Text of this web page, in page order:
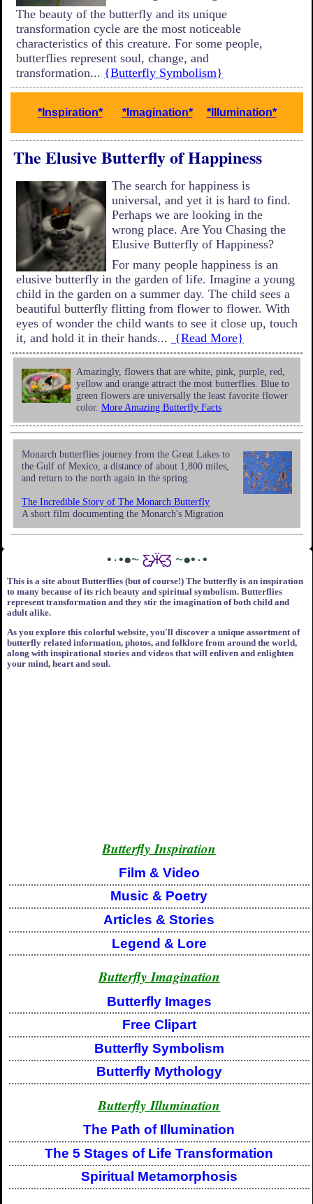
The beauty of the butterfly and its unique
transformation cycle are the most noticeable
characteristics of this creature. For some people,
butterflies represent soul, change, and
transformation... {Butterfly Symbolism}
*Inspiration* *Imagination* *Illumination*
The Elusive Butterfly of Happiness
The search for happiness is
universal, and yet it is hard to find.
Perhaps we are looking in the
wrong place. Are You Chasing the
Elusive Butterfly of Happiness?
For many people happiness is an
elusive butterfly in the garden of life. Imagine a young
child in the garden on a summer day. The child sees a
beautiful butterfly flitting from flower to flower. With
eyes of wonder the child wants to see it close up, touch
it, and hold it in their hands... {Read More}
Amazingly, flowers that are white, pink, purple, red,
yellow and orange attract the most butterflies. Blue to
green flowers are universally the least favorite flower
color. More Amazing Butterfly Facts
Monarch butterflies journey from the Great Lakes to
the Gulf of Mexico, a distance of about 1,800 miles,
and return to the north again in the spring.
The Incredible Story of The Monarch Butterfly
A short film documenting the Monarch's Migration
•٠•●~ Ƹ̵̡Ӝ̵̨̄Ʒ ~●•٠•
This is a site about Butterflies (but of course!) The butterfly is an inspiration
to many because of its rich beauty and spiritual symbolism. Butterflies
represent transformation and they stir the imagination of both child and
adult alike.
As you explore this colorful website, you'll discover a unique assortment of
butterfly related information, photos, and folklore from around the world,
along with inspirational stories and videos that will enliven and enlighten
your mind, heart and soul.
Butterfly Inspiration
Film & Video
Music & Poetry
Articles & Stories
Legend & Lore
Butterfly Imagination
Butterfly Images
Free Clipart
Butterfly Symbolism
Butterfly Mythology
Butterfly Illumination
The Path of Illumination
The 5 Stages of Life Transformation
Spiritual Metamorphosis